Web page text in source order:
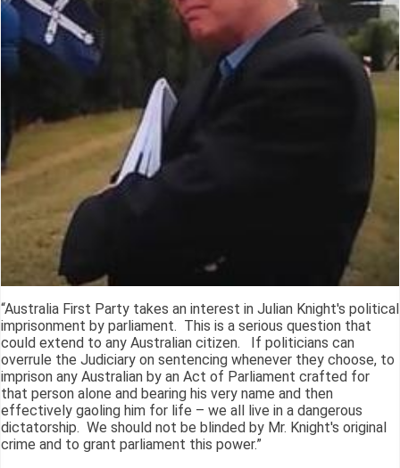
“Australia First Party takes an interest in Julian Knight's political
imprisonment by parliament. This is a serious question that
could extend to any Australian citizen. If politicians can
overrule the Judiciary on sentencing whenever they choose, to
imprison any Australian by an Act of Parliament crafted for
that person alone and bearing his very name and then
effectively gaoling him for life – we all live in a dangerous
dictatorship. We should not be blinded by Mr. Knight's original
crime and to grant parliament this power.”